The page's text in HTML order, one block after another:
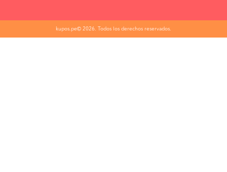
kupos.pe© 2026. Todos los derechos reservados.